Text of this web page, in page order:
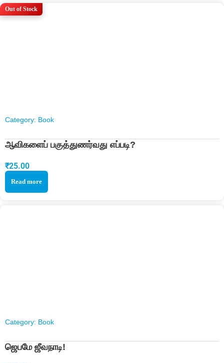
Out of Stock
Category: Book
ஆவிகளைப் பகுத்துணர்வது எப்படி?
₹25.00
Read more
Category: Book
ஜெபமே ஜீவநாடி!